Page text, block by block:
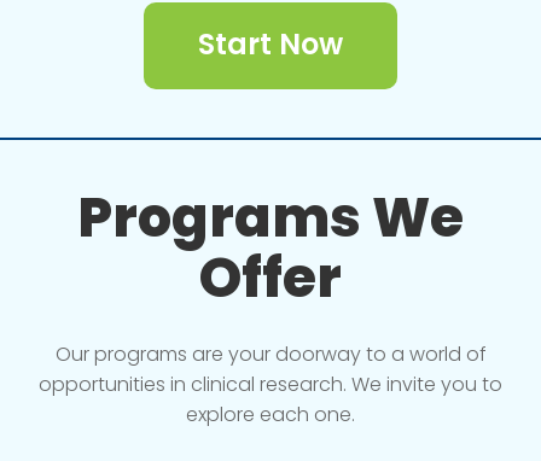
Start Now
Programs We
Offer
Our programs are your doorway to a world of
opportunities in clinical research. We invite you to
explore each one.